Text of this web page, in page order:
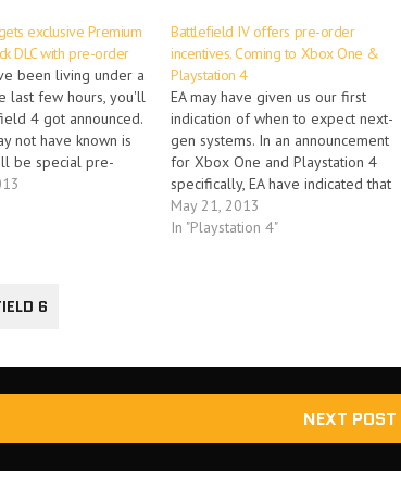
exclusive Premium
DLC with pre-order
been living under a
last few hours, you'll
4 got announced.
not have known is
be special pre-
to accompany it. It
that a Premium
Battlefield IV offers pre-order
incentives. Coming to Xbox One &
Playstation 4
EA may have given us our first
indication of when to expect next-
gen systems. In an announcement
for Xbox One and Playstation 4
specifically, EA have indicated that
'the next-generation of Battlefield
releases November 1st'. This
May 21, 2013
In "Playstation 4"
6
NEXT POST